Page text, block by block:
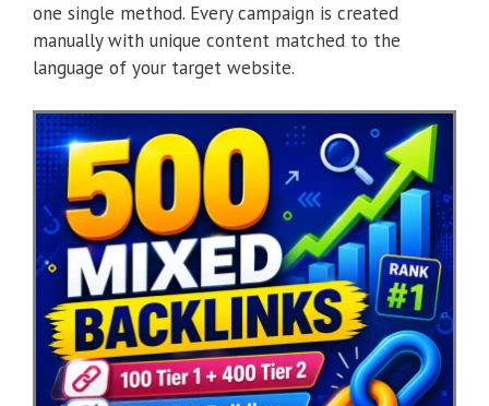
one single method. Every campaign is created
manually with unique content matched to the
language of your target website.